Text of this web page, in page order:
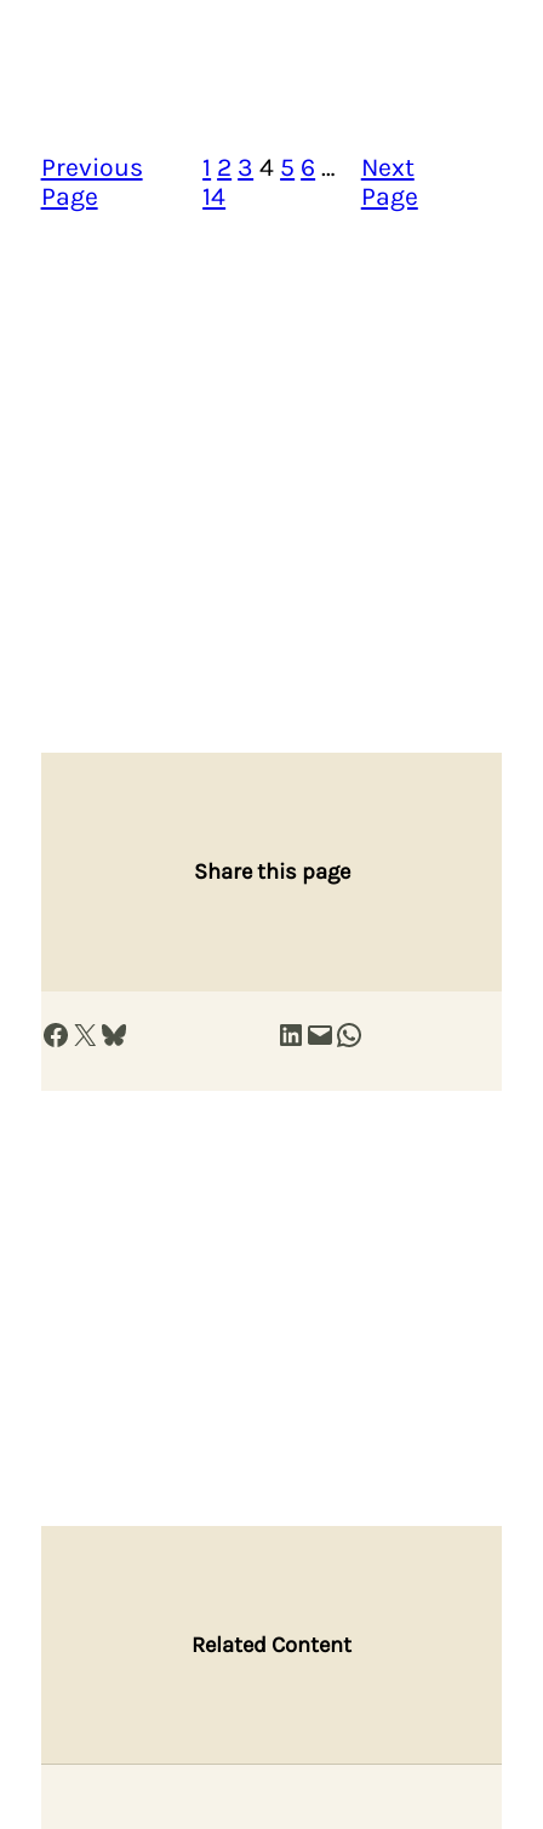
Previous
Page
1 2 3 4 5 6 …
14
Next
Page
Share this page
Share on Facebook Share on X Share on Bluesky Share on LinkedIn Email this Page Share on WhatsApp
Related Content